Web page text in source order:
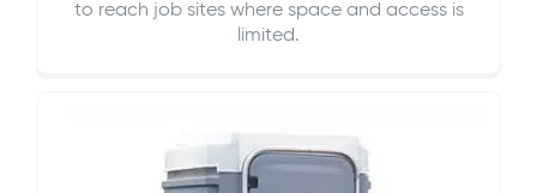
to reach job sites where space and access is
limited.